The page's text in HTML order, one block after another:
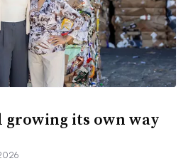
its own way